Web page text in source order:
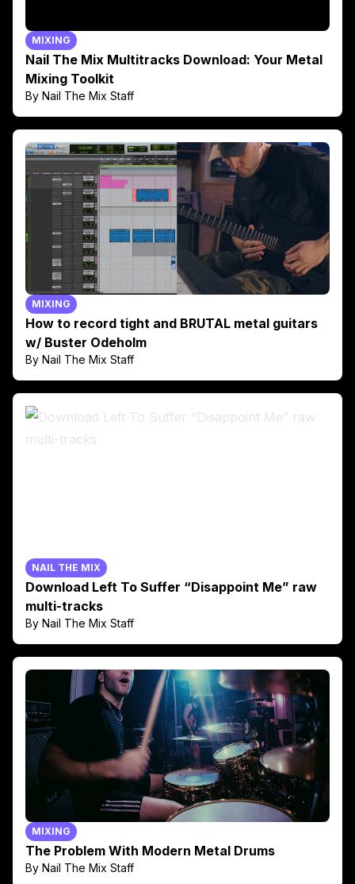
MIXING
Nail The Mix Multitracks Download: Your Metal
Mixing Toolkit
By Nail The Mix Staff
MIXING
How to record tight and BRUTAL metal guitars
w/ Buster Odeholm
By Nail The Mix Staff
NAIL THE MIX
Download Left To Suffer “Disappoint Me” raw
multi-tracks
By Nail The Mix Staff
MIXING
The Problem With Modern Metal Drums
By Nail The Mix Staff